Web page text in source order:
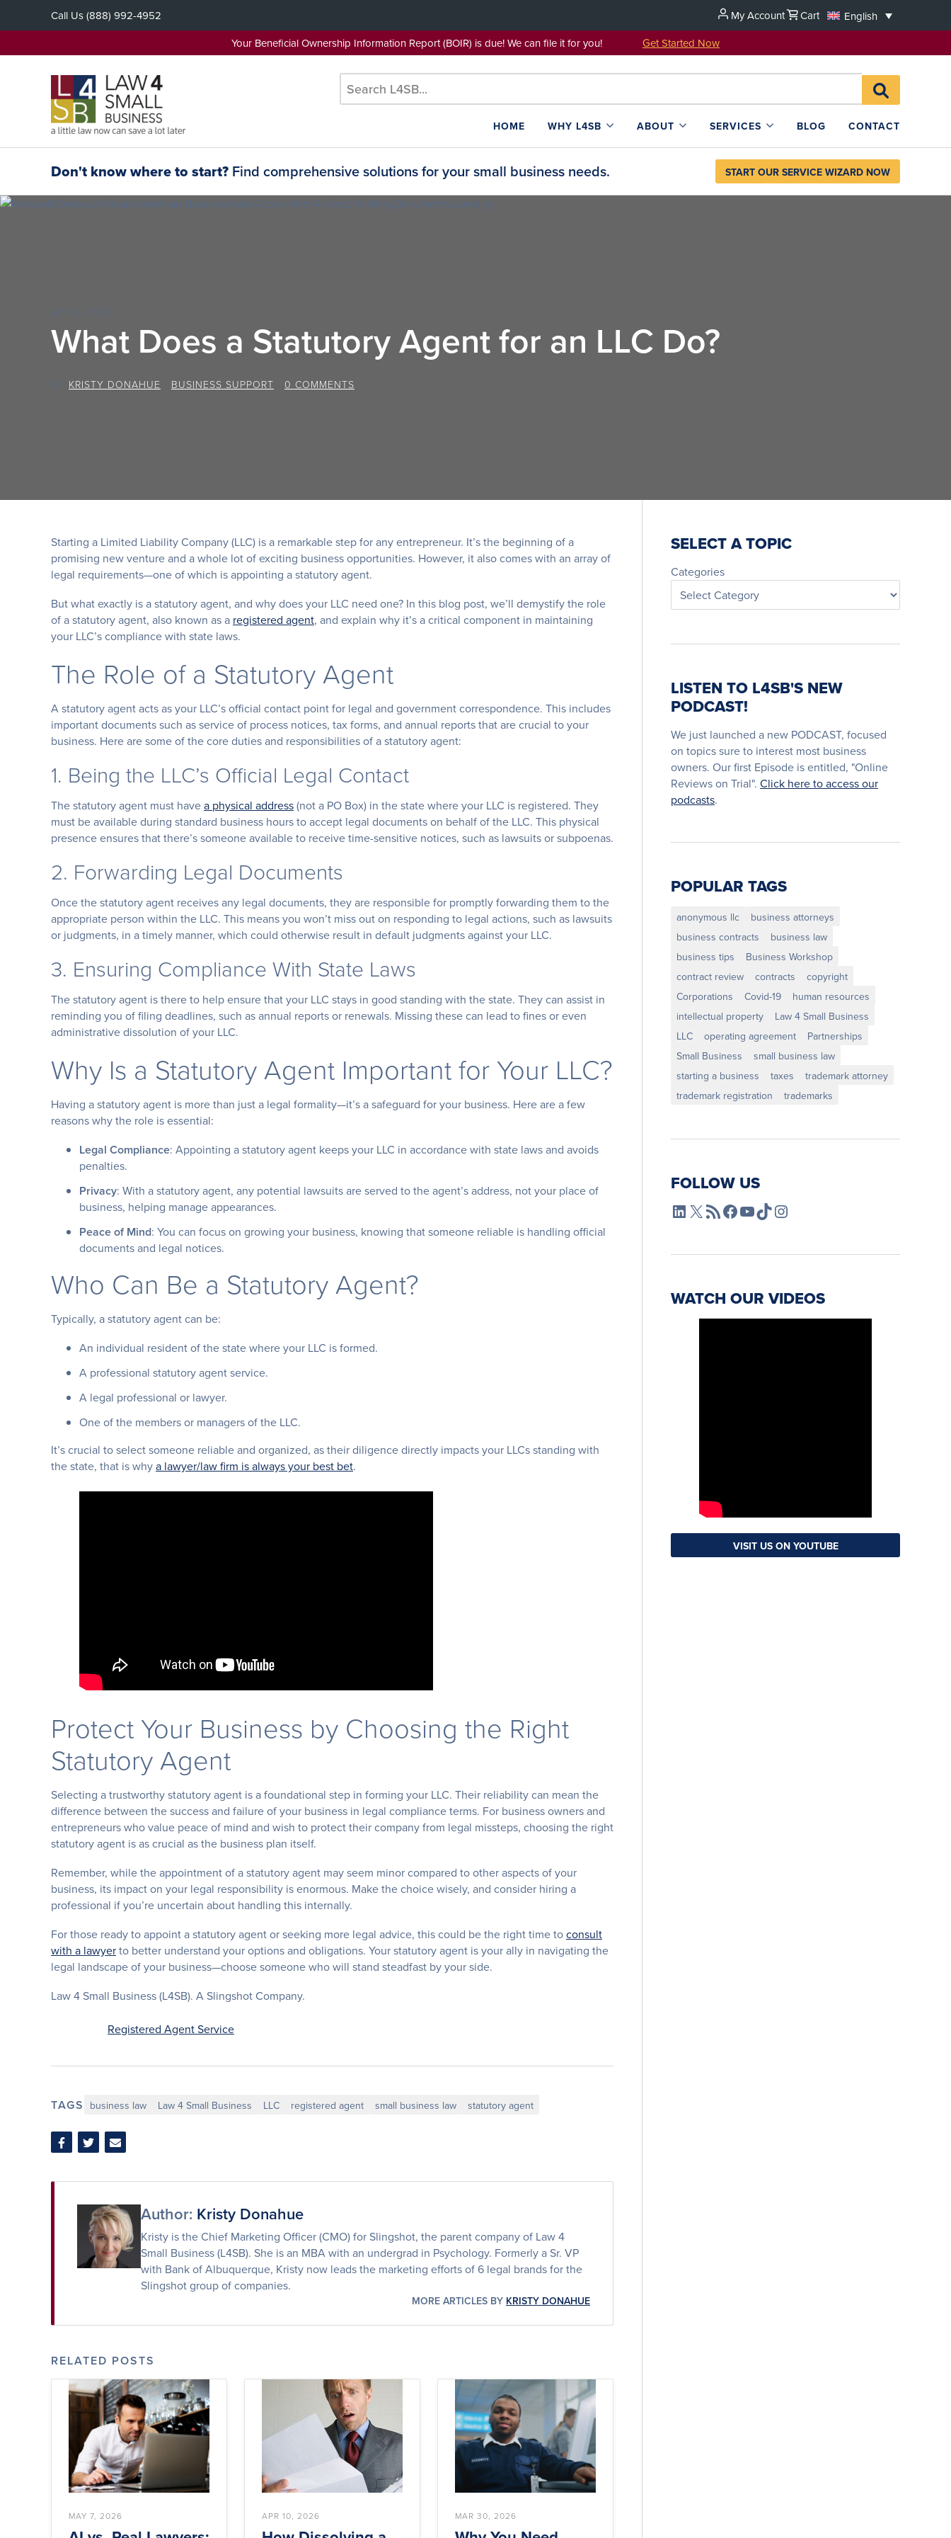
Call Us(888) 992-4952 My Account Cart
English
Your Beneficial Ownership Information Report (BOIR) is due! We can file it for you! Get Started Now
Search
for:SEARCH
L4SB
HOME
WHY L4SB ABOUT SERVICES BLOG CONTACT
Don't know where to start? Find comprehensive solutions for your small business needs. START OUR SERVICE WIZARD NOW
APR 9, 2024
What Does a Statutory Agent for an LLC Do?
BY KRISTY DONAHUE BUSINESS SUPPORT 0 COMMENTS
Starting a Limited Liability Company (LLC) is a remarkable step for any entrepreneur. It’s the beginning of a
promising new venture and a whole lot of exciting business opportunities. However, it also comes with an array of
legal requirements—one of which is appointing a statutory agent.
But what exactly is a statutory agent, and why does your LLC need one? In this blog post, we’ll demystify the role
of a statutory agent, also known as a registered agent, and explain why it’s a critical component in maintaining
your LLC’s compliance with state laws.
The Role of a Statutory Agent
A statutory agent acts as your LLC’s official contact point for legal and government correspondence. This includes
important documents such as service of process notices, tax forms, and annual reports that are crucial to your
business. Here are some of the core duties and responsibilities of a statutory agent:
1. Being the LLC’s Official Legal Contact
The statutory agent must havea physical address(not a PO Box) in the state where your LLC is registered. They
must be available during standard business hours to accept legal documents on behalf of the LLC. This physical
presence ensures that there’s someone available to receive time-sensitive notices, such as lawsuits or subpoenas.
2. Forwarding Legal Documents
Once the statutory agent receives any legal documents, they are responsible for promptly forwarding them to the
appropriate person within the LLC. This means you won’t miss out on responding to legal actions, such as lawsuits
or judgments, in a timely manner, which could otherwise result in default judgments against your LLC.
3. Ensuring Compliance With State Laws
The statutory agent is there to help ensure that your LLC stays in good standing with the state. They can assist in
reminding you of filing deadlines, such as annual reports or renewals. Missing these can lead to fines or even
administrative dissolution of your LLC.
Why Is a Statutory Agent Important for Your LLC?
Having a statutory agent is more than just a legal formality—it’s a safeguard for your business. Here are a few
reasons why the role is essential:
Legal Compliance: Appointing a statutory agent keeps your LLC in accordance with state laws and avoids
penalties.
Privacy: With a statutory agent, any potential lawsuits are served to the agent’s address, not your place of
business, helping manage appearances.
Peace of Mind: You can focus on growing your business, knowing that someone reliable is handling official
documents and legal notices.
Who Can Be a Statutory Agent?
Typically, a statutory agent can be:
An individual resident of the state where your LLC is formed.
A professional statutory agent service.
A legal professional or lawyer.
One of the members or managers of the LLC.
It’s crucial to select someone reliable and organized, as their diligence directly impacts your LLCs standing with
the state, that is whya lawyer/law firm is always your best bet.
Protect Your Business by Choosing the Right
Statutory Agent
Selecting a trustworthy statutory agent is a foundational step in forming your LLC. Their reliability can mean the
difference between the success and failure of your business in legal compliance terms. For business owners and
entrepreneurs who value peace of mind and wish to protect their company from legal missteps, choosing the right
statutory agent is as crucial as the business plan itself.
Remember, while the appointment of a statutory agent may seem minor compared to other aspects of your
business, its impact on your legal responsibility is enormous. Make the choice wisely, and consider hiring a
professional if you’re uncertain about handling this internally.
For those ready to appoint a statutory agent or seeking more legal advice, this could be the right time toconsult
with a lawyerto better understand your options and obligations. Your statutory agent is your ally in navigating the
legal landscape of your business—choose someone who will stand steadfast by your side.
Law 4 Small Business (L4SB). A Slingshot Company.
Registered Agent Service
TAGS business law Law 4 Small Business LLC registered agent small business law statutory agent
Share
Facebook
Share
Twitter
Share
Email
Author: Kristy Donahue
Kristy is the Chief Marketing Officer (CMO) for Slingshot, the parent company of Law 4
Small Business (L4SB). She is an MBA with an undergrad in Psychology. Formerly a Sr. VP
with Bank of Albuquerque, Kristy now leads the marketing efforts of 6 legal brands for the
Slingshot group of companies.
MORE ARTICLES BY KRISTY DONAHUE
RELATED POSTS
MAY 7, 2026 APR 10, 2026 MAR 30, 2026
SELECT A TOPIC
Categories
LISTEN TO L4SB'S NEW
PODCAST!
We just launched a new PODCAST, focused
on topics sure to interest most business
owners. Our first Episode is entitled, "Online
Reviews on Trial". Click here to access our
podcasts.
POPULAR TAGS
anonymous llc
business attorneys
business contracts
business law
business tips
Business Workshop
contract review
contracts
copyright
Corporations
Covid-19
human resources
intellectual property
Law 4 Small Business
LLC
operating agreement
Partnerships
Small Business
small business law
starting a business
taxes
trademark attorney
trademark registration
trademarks
FOLLOW US
L4SB LinkedIn
X L4SB RSS FeedL4SB Facebook
L4SB YouTube
TikTokInstagram
WATCH OUR VIDEOS
VISIT US ON YOUTUBE